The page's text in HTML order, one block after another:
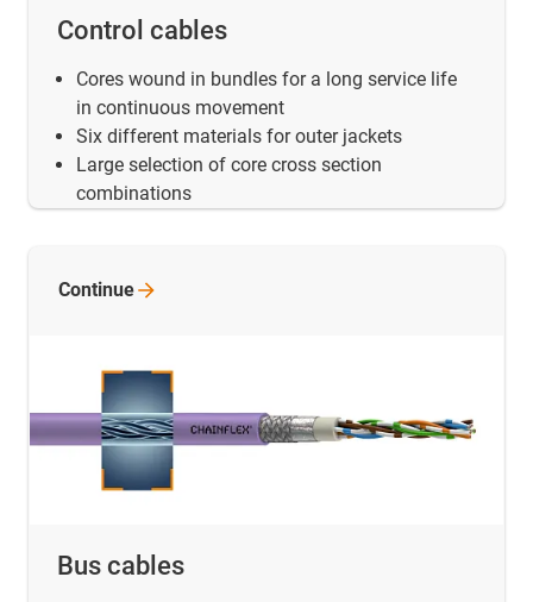
Control cables
Cores wound in bundles for a long service life
in continuous movement
Six different materials for outer jackets
Large selection of core cross section
combinations
Bus cables
Continue